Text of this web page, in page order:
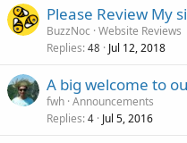
Please Review My
BuzzNoc Website Reviews
Replies 48 Jul 12, 2018
A big welcome to
fwh Announcements
Replies 4 Jul 5, 2016